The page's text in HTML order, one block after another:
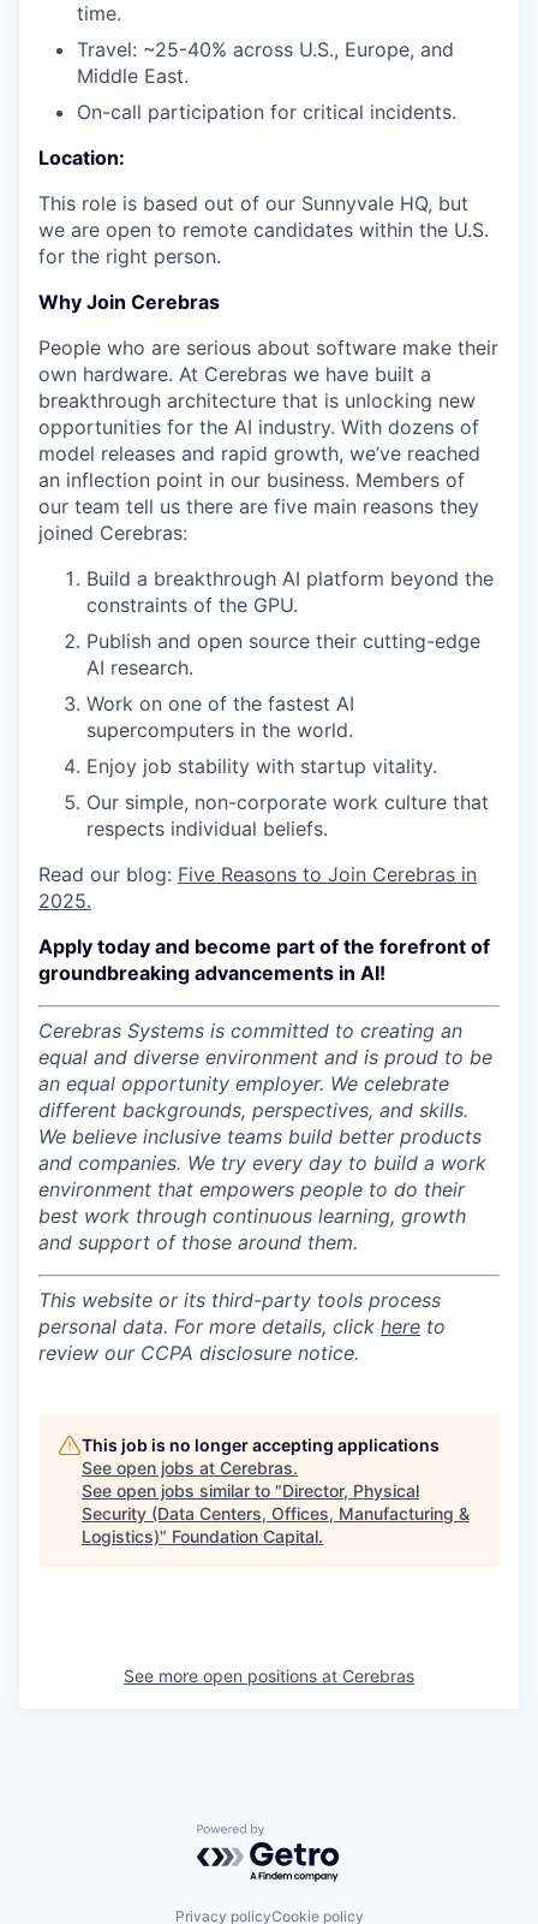
time.
Travel: ~25-40% across U.S., Europe, and
Middle East.
On-call participation for critical incidents.
Location:
This role is based out of our Sunnyvale HQ, but
we are open to remote candidates within the U.S.
for the right person.
Why Join Cerebras
People who are serious about software make their
own hardware. At Cerebras we have built a
breakthrough architecture that is unlocking new
opportunities for the AI industry. With dozens of
model releases and rapid growth, we’ve reached
an inflection point in our business. Members of
our team tell us there are five main reasons they
joined Cerebras:
Build a breakthrough AI platform beyond the
constraints of the GPU.
Publish and open source their cutting-edge
AI research.
Work on one of the fastest AI
supercomputers in the world.
Enjoy job stability with startup vitality.
Our simple, non-corporate work culture that
respects individual beliefs.
Read our blog: Five Reasons to Join Cerebras in
2025.
Apply today and become part of the forefront of
groundbreaking advancements in AI!
Cerebras Systems is committed to creating an
equal and diverse environment and is proud to be
an equal opportunity employer. We celebrate
different backgrounds, perspectives, and skills.
We believe inclusive teams build better products
and companies. We try every day to build a work
environment that empowers people to do their
best work through continuous learning, growth
and support of those around them.
This website or its third-party tools process
personal data. For more details, click here to
review our CCPA disclosure notice.
This job is no longer accepting applications
See open jobs at Cerebras.
See open jobs similar to "Director, Physical
Security (Data Centers, Offices, Manufacturing &
Logistics)" Foundation Capital.
See more open positions at Cerebras
Powered by Getro.com
Privacy policyCookie policy